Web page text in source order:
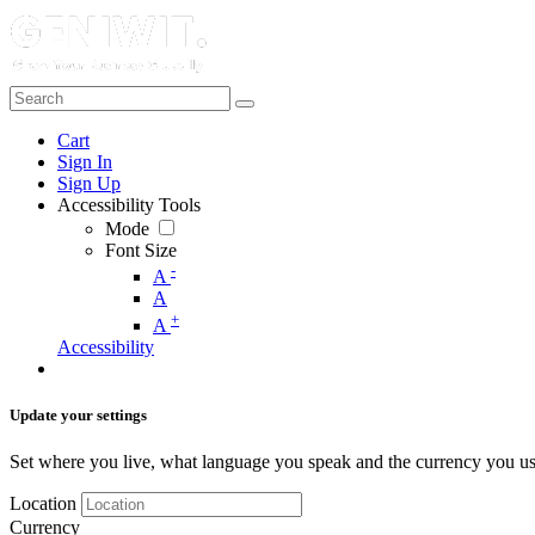
Cart
Sign In
Sign Up
Accessibility Tools
Mode
Font Size
A -
A
A +
Accessibility
Update your settings
Set where you live, what language you speak and the currency you
Location
Currency